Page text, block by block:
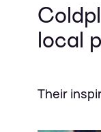
local
Their